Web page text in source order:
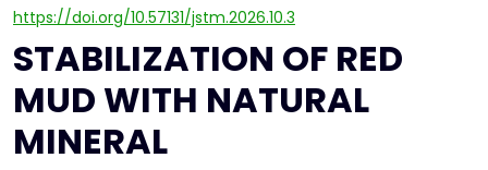
https://doi.org/10.57131/jstm.2026.10.3
STABILIZATION OF RED
MUD WITH NATURAL
MINERAL